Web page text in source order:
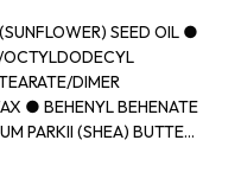
SEED OIL ●
OCTYLDODECYL
DIMER
● BEHENYL BEHENATE
PARKII (SHEA) BUTTER